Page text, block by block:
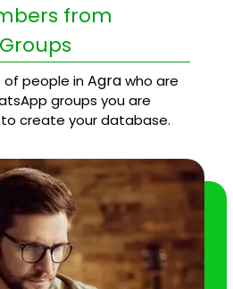
from
of people inAgrawho are
groups you are
create your database.